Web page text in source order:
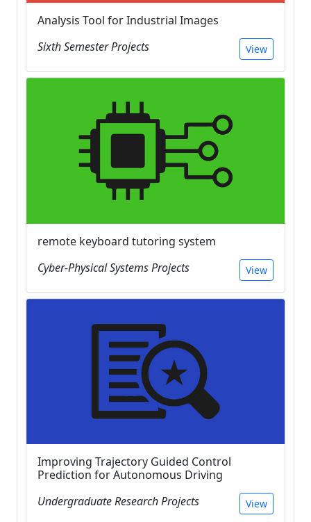
Analysis Tool for Industrial Images
Sixth Semester Projects
View
remote keyboard tutoring system
Cyber-Physical Systems Projects
View
Improving Trajectory Guided Control
Prediction for Autonomous Driving
Undergraduate Research Projects
View